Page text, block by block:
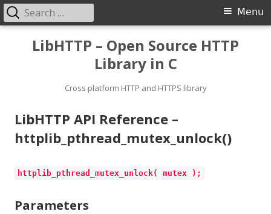
LibHTTP – Open Source HTTP
Library in C
Cross platform HTTP and HTTPS library
Primary
Menu
Menu
Search
for:
LibHTTP API Reference –
httplib_pthread_mutex_unlock()
httplib_pthread_mutex_unlock( mutex );
Parameters